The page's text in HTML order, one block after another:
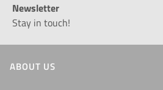
Newsletter
Stay in touch!
ABOUT US